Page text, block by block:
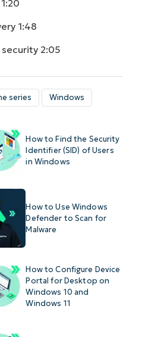
1:20
1:48
security 2:05
series Windows
How to Find the Security
Identifier (SID) of Users
in Windows
How to Use Windows
Defender to Scan for
Malware
How to Configure Device
Portal for Desktop on
Windows 10 and
Windows 11